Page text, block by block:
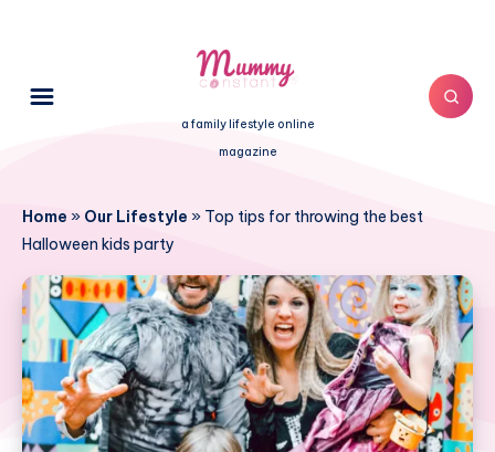
a family lifestyle online
magazine
Home » Our Lifestyle » Top tips for throwing the best
Halloween kids party